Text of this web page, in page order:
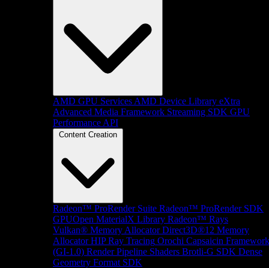
AMD GPU Services AMD Device Library eXtra
Advanced Media Framework Streaming SDK GPU
Performance API
Content Creation
Radeon™ ProRender Suite Radeon™ ProRender SDK
GPUOpen MaterialX Library Radeon™ Rays
Vulkan® Memory Allocator Direct3D®12 Memory
Allocator HIP Ray Tracing Orochi Capsaicin Framework
(GI-1.0) Render Pipeline Shaders Brotli-G SDK Dense
Geometry Format SDK